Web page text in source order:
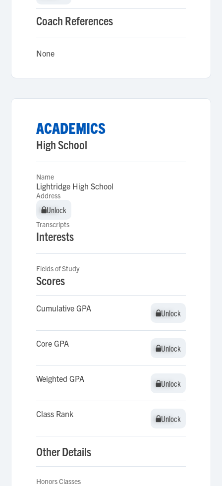
Coach References
None
ACADEMICS
High School
Name
Lightridge High School
Address
Unlock
Unlock
Transcripts
Interests
Fields of Study
Scores
Cumulative GPA Unlock
Unlock
Core GPA Unlock
Unlock
Weighted GPA Unlock
Unlock
Class Rank Unlock
Unlock
Other Details
Honors Classes